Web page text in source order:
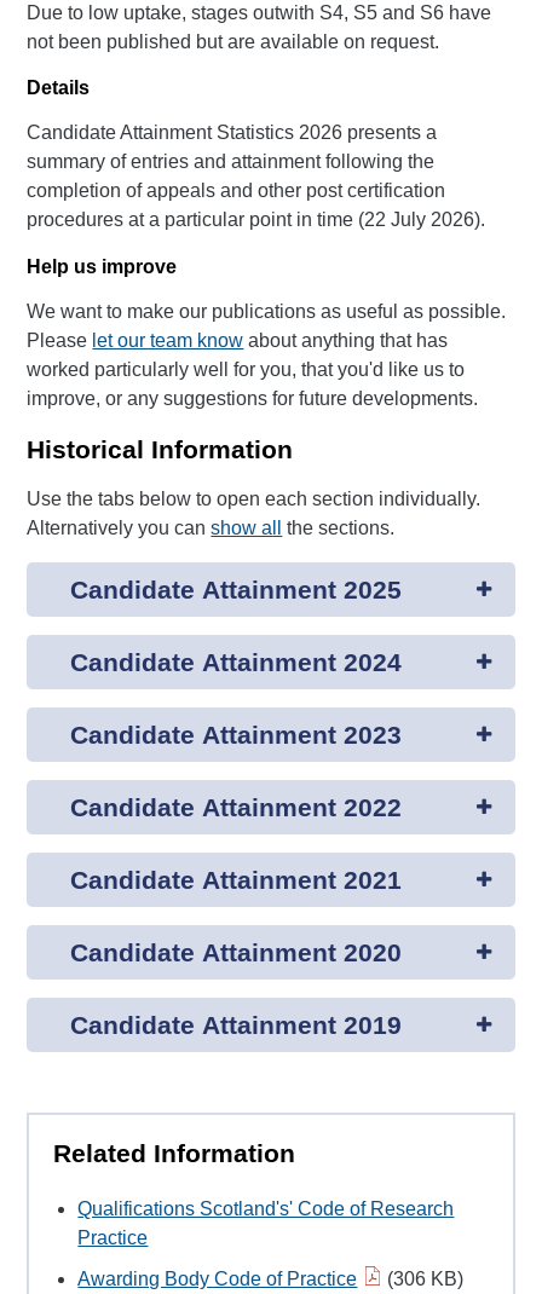
Due to low uptake, stages outwith S4, S5 and S6 have
not been published but are available on request.
Details
Candidate Attainment Statistics 2026 presents a
summary of entries and attainment following the
completion of appeals and other post certification
procedures at a particular point in time (22 July 2026).
Help us improve
We want to make our publications as useful as possible.
Please let our team know about anything that has
worked particularly well for you, that you'd like us to
improve, or any suggestions for future developments.
Historical Information
Use the tabs below to open each section individually.
Alternatively you canshow all the sections.
Candidate Attainment 2025
Candidate Attainment 2024
Candidate Attainment 2023
Candidate Attainment 2022
Candidate Attainment 2021
Candidate Attainment 2020
Candidate Attainment 2019
Related Information
Qualifications Scotland's' Code of Research
Practice
Awarding Body Code of Practice
(306 KB)